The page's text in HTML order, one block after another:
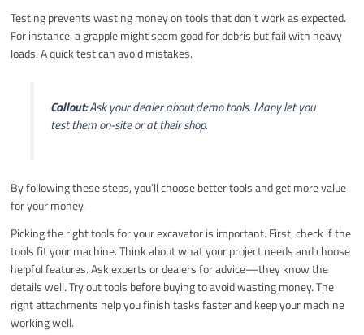
Testing prevents wasting money on tools that don’t work as expected.
For instance, a grapple might seem good for debris but fail with heavy
loads. A quick test can avoid mistakes.
Callout:Ask your dealer about demo tools. Many let you
test them on-site or at their shop.
By following these steps, you’ll choose better tools and get more value
for your money.
Picking the right tools for your excavator is important. First, check if the
tools fit your machine. Think about what your project needs and choose
helpful features. Ask experts or dealers for advice—they know the
details well. Try out tools before buying to avoid wasting money. The
right attachments help you finish tasks faster and keep your machine
working well.